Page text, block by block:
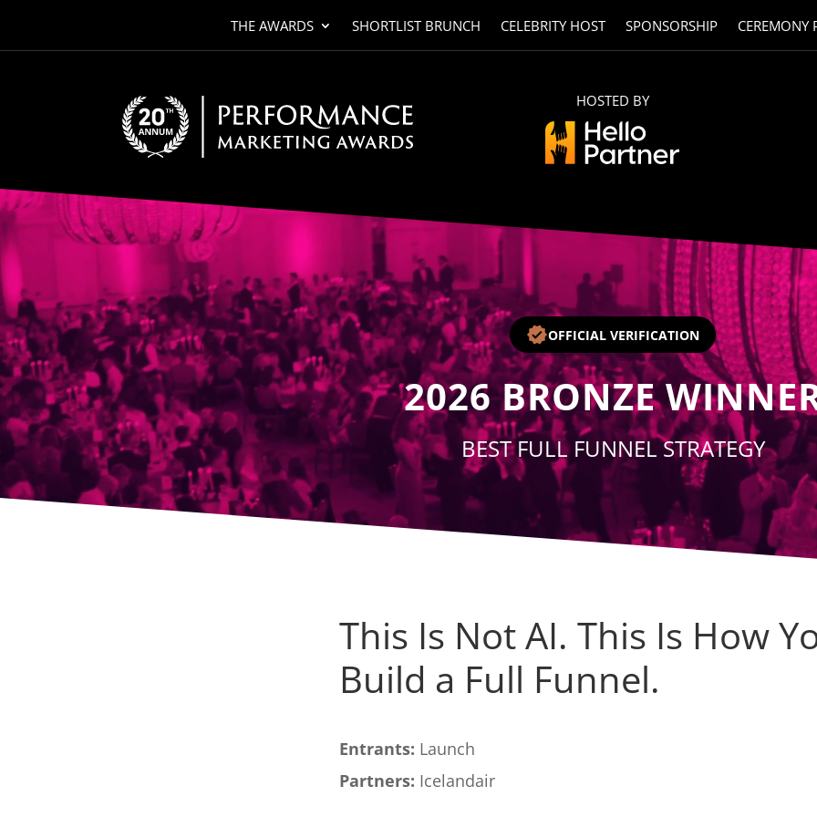
THE AWARDS SHORTLIST BRUNCH CELEBRITY HOST SPONSORSHIP CEREMONY
HOSTED BY
Video
Player
OFFICIAL VERIFICATION
2026 BRONZE
BEST FULL FUNNEL STRATEGY
This Is Not AI. This Is How
Build a Full Funnel.
Entrants: Launch
Partners: Icelandair